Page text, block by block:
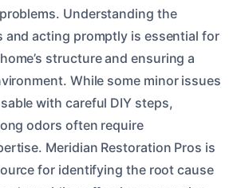
Understanding the
and acting promptly is essential for
structure and ensuring a
While some minor issues
with careful DIY steps,
odors often require
Meridian Restoration Pros is
for identifying the root cause